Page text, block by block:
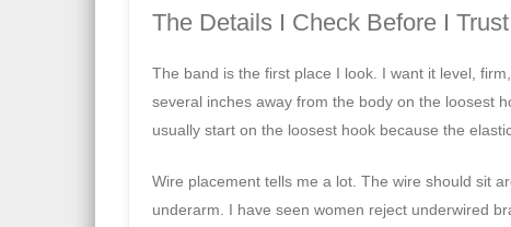
The Details I Check Before I
The band is the first place I look. I want it level,
several inches away from the body on the loosest
usually start on the loosest hook because the
Wire placement tells me a lot. The wire should sit
underarm. I have seen women reject underwired